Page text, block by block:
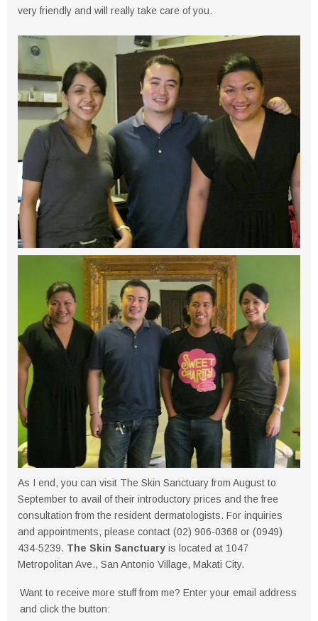
very friendly and will really take care of you.
As I end, you can visit The Skin Sanctuary from August to
September to avail of their introductory prices and the free
consultation from the resident dermatologists. For inquiries
and appointments, please contact (02) 906-0368 or (0949)
434-5239. The Skin Sanctuary is located at 1047
Metropolitan Ave., San Antonio Village, Makati City.
Want to receive more stuff from me? Enter your email address
and click the button: